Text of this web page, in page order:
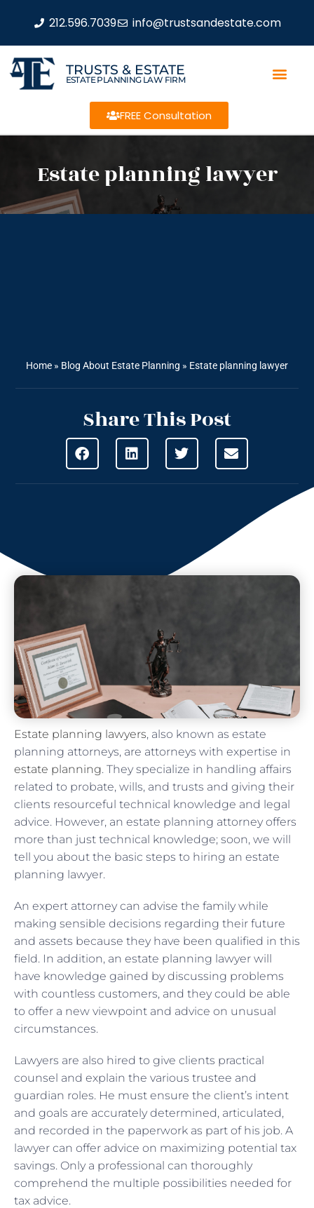
212.596.7039 info@trustsandestate.com
TRUSTS & ESTATE
ESTATE PLANNING LAW FIRM
FREE Consultation
Estate planning lawyer
Home » Blog About Estate Planning » Estate planning lawyer
Share This Post
Estate planning lawyers, also known as estate
planning attorneys, are attorneys with expertise in
estate planning. They specialize in handling affairs
related to probate, wills, and trusts and giving their
clients resourceful technical knowledge and legal
advice. However, an estate planning attorney offers
more than just technical knowledge; soon, we will
tell you about the basic steps to hiring an estate
planning lawyer.
An expert attorney can advise the family while
making sensible decisions regarding their future
and assets because they have been qualified in this
field. In addition, an estate planning lawyer will
have knowledge gained by discussing problems
with countless customers, and they could be able
to offer a new viewpoint and advice on unusual
circumstances.
Lawyers are also hired to give clients practical
counsel and explain the various trustee and
guardian roles. He must ensure the client’s intent
and goals are accurately determined, articulated,
and recorded in the paperwork as part of his job. A
lawyer can offer advice on maximizing potential tax
savings. Only a professional can thoroughly
comprehend the multiple possibilities needed for
tax advice.